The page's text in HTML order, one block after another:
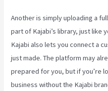
Another is simply uploading a
part of Kajabi’s library, just like
Kajabi also lets you connect a
just made. The platform may
prepared for you, but if you’re
business without the Kajabi